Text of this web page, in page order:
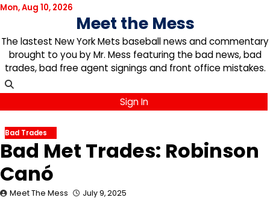
Skip
content
Mon, Aug 10, 2026
Meet the Mess
The lastest New York Mets baseball news and commentary
brought to you by Mr. Mess featuring the bad news, bad
trades, bad free agent signings and front office mistakes.
Sign In
Bad Trades
Bad Met Trades: Robinson
Canó
Meet The Mess July 9, 2025